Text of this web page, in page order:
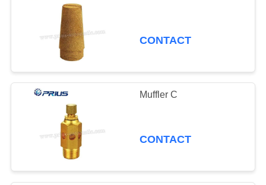
CONTACT
Muffler C
CONTACT